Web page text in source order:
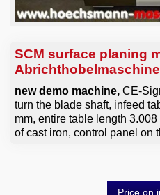
edge banding
compressors
metal machines
pressing machines
SCM surface planing
new demo machine, CE-
turn the blade shaft, infeed
mm, entire table length
of cast iron, control panel on
Price on